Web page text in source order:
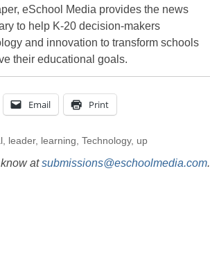
eSchool Media provides the news
to help K-20 decision-makers
and innovation to transform schools
their educational goals.
Email Print
, leader, learning, Technology, up
atsubmissions@eschoolmedia.com.